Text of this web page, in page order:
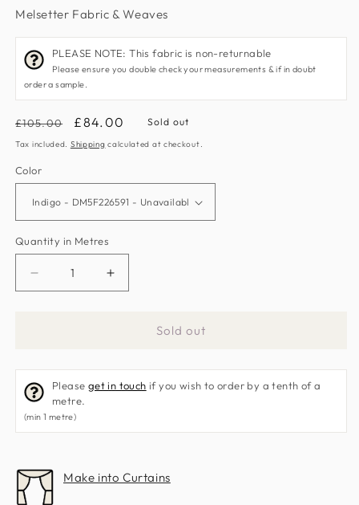
Melsetter Fabric & Weaves
PLEASE NOTE: This fabric is non-returnable
Please ensure you double check your measurements & if in doubt
order a sample.
Regular
price
£105.00
Sale
price
£84.00 Sold out
Tax included. Shipping calculated at checkout.
Color
Quantity in Metres
Decrease
May
Fabric
by
Morris
Co.
Increase
Seasons
May
Fabric
Morris
Sold out
Please get in touch if you wish to order by a tenth of a
metre.
(min 1 metre)
Make into Curtains